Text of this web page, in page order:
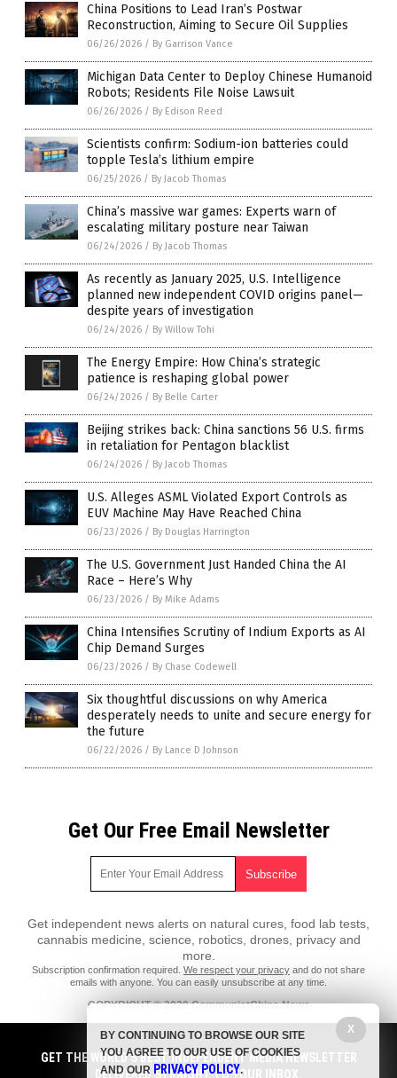
China Positions to Lead Iran’s Postwar
Reconstruction, Aiming to Secure Oil Supplies
06/26/2026 / By Garrison Vance
Michigan Data Center to Deploy Chinese Humanoid
Robots; Residents File Noise Lawsuit
06/26/2026 / By Edison Reed
Scientists confirm: Sodium-ion batteries could
topple Tesla’s lithium empire
06/25/2026 / By Jacob Thomas
China’s massive war games: Experts warn of
escalating military posture near Taiwan
06/24/2026 / By Jacob Thomas
As recently as January 2025, U.S. Intelligence
planned new independent COVID origins panel—
despite years of investigation
06/24/2026 / By Willow Tohi
The Energy Empire: How China’s strategic
patience is reshaping global power
06/24/2026 / By Belle Carter
Beijing strikes back: China sanctions 56 U.S. firms
in retaliation for Pentagon blacklist
06/24/2026 / By Jacob Thomas
U.S. Alleges ASML Violated Export Controls as
EUV Machine May Have Reached China
06/23/2026 / By Douglas Harrington
The U.S. Government Just Handed China the AI
Race – Here’s Why
06/23/2026 / By Mike Adams
China Intensifies Scrutiny of Indium Exports as AI
Chip Demand Surges
06/23/2026 / By Chase Codewell
Six thoughtful discussions on why America
desperately needs to unite and secure energy for
the future
06/22/2026 / By Lance D Johnson
Get Our Free Email Newsletter
Get independent news alerts on natural cures, food lab tests,
cannabis medicine, science, robotics, drones, privacy and
more.
Subscription confirmation required. We respect your privacy and do not share
emails with anyone. You can easily unsubscribe at any time.
COPYRIGHT © 2020 CommunistChina.News
All content posted on this site is protected under Free Speech.
CommunistChina.News is not responsible for content written by
contributing authors. The information on this site is provided for
educational and entertainment purposes only. It is not intended as a
GET THE WORLD'S BEST INDEPENDENT MEDIA NEWSLETTER
DELIVERED STRAIGHT TO YOUR INBOX.
X
BY CONTINUING TO BROWSE OUR SITE
YOU AGREE TO OUR USE OF COOKIES
AND OUR PRIVACY POLICY.